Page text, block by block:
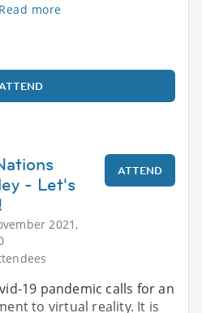
Read more
- Let's
2021,
ATTEND
19 pandemic calls for an
to virtual reality. It is